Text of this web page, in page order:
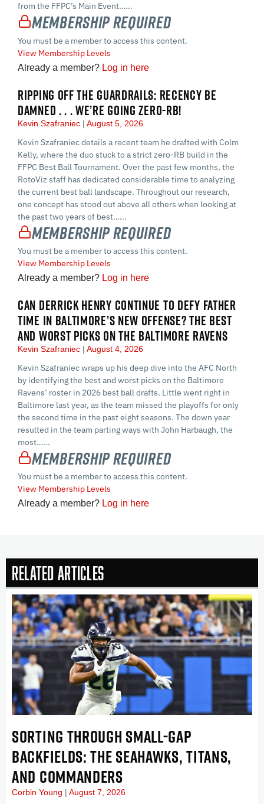
from the FFPC’s Main Event…...
Membership Required
You must be a member to access this content.
View Membership Levels
Already a member? Log in here
RIPPING OFF THE GUARDRAILS: RECENCY BE
DAMNED . . . WE’RE GOING ZERO-RB!
Kevin Szafraniec August 5, 2026
Kevin Szafraniec details a recent team he drafted with Colm
Kelly, where the duo stuck to a strict zero-RB build in the
FFPC Best Ball Tournament. Over the past few months, the
RotoViz staff has dedicated considerable time to analyzing
the current best ball landscape. Throughout our research,
one concept has stood out above all others when looking at
the past two years of best…...
Membership Required
You must be a member to access this content.
View Membership Levels
Already a member? Log in here
CAN DERRICK HENRY CONTINUE TO DEFY FATHER
TIME IN BALTIMORE’S NEW OFFENSE? THE BEST
AND WORST PICKS ON THE BALTIMORE RAVENS
Kevin Szafraniec August 4, 2026
Kevin Szafraniec wraps up his deep dive into the AFC North
by identifying the best and worst picks on the Baltimore
Ravens’ roster in 2026 best ball drafts. Little went right in
Baltimore last year, as the team missed the playoffs for only
the second time in the past eight seasons. The down year
resulted in the team parting ways with John Harbaugh, the
most…...
Membership Required
You must be a member to access this content.
View Membership Levels
Already a member? Log in here
Related Articles
SORTING THROUGH SMALL-GAP
BACKFIELDS: THE SEAHAWKS, TITANS,
AND COMMANDERS
Corbin Young August 7, 2026